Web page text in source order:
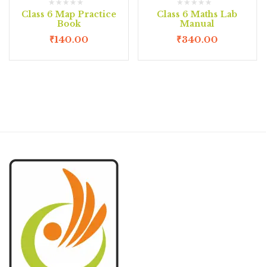
Class 6 Map Practice
Book
₹140.00
Class 6 Maths Lab
Manual
₹340.00